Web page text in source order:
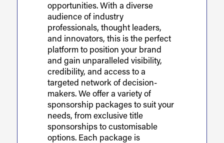
opportunities. With a diverse
audience of industry
professionals, thought leaders,
and innovators, this is the perfect
platform to position your brand
and gain unparalleled visibility,
credibility, and access to a
targeted network of decision-
makers. We offer a variety of
sponsorship packages to suit your
needs, from exclusive title
sponsorships to customisable
options. Each package is